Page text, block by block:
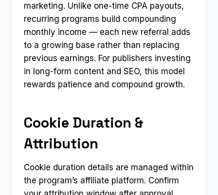
marketing. Unlike one-time CPA payouts,
recurring programs build compounding
monthly income — each new referral adds
to a growing base rather than replacing
previous earnings. For publishers investing
in long-form content and SEO, this model
rewards patience and compound growth.
Cookie Duration &
Attribution
Cookie duration details are managed within
the program’s affiliate platform. Confirm